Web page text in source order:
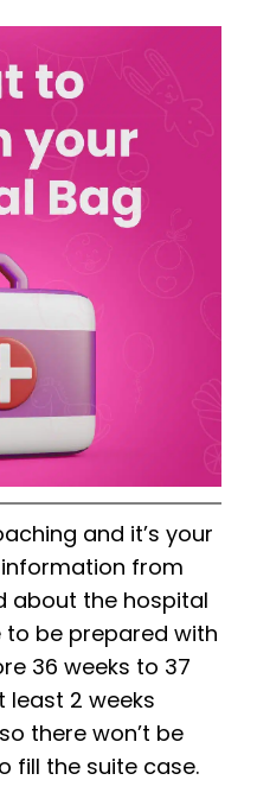
and it’s your
from
about the hospital
to be prepared with
36 weeks to 37
least 2 weeks
there won’t be
fill the suite case.